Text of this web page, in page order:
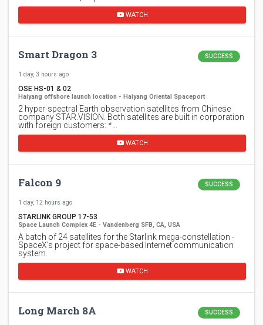
WATCH
Smart Dragon 3 SUCCESS
1 day, 3 hours ago
OSE HS-01 & 02
Haiyang offshore launch location - Haiyang Oriental Spaceport
2 hyper-spectral Earth observation satellites from Chinese
company STAR.VISION. Both satellites are built in corporation
with foreign customers: *…
WATCH
Falcon 9 SUCCESS
1 day, 12 hours ago
STARLINK GROUP 17-53
Space Launch Complex 4E - Vandenberg SFB, CA, USA
A batch of 24 satellites for the Starlink mega-constellation -
SpaceX's project for space-based Internet communication
system.
WATCH
Long March 8A SUCCESS